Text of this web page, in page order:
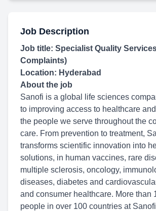
Job Description
Job title: Specialist Quality
Complaints)
Location: Hyderabad
About the job
Sanofi is a global life sciences
to improving access to healthcare
the people we serve throughout the
care. From prevention to treatment,
transforms scientific innovation into
solutions, in human vaccines, rare
multiple sclerosis, oncology,
diseases, diabetes and
and consumer healthcare. More than
people in over 100 countries at